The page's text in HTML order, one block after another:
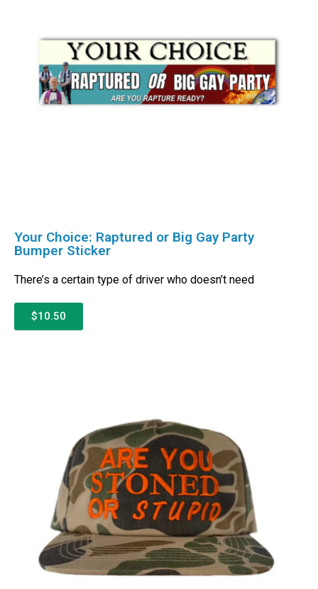
Your Choice: Raptured or Big Gay Party
Bumper Sticker
There’s a certain type of driver who doesn’t need
$10.50